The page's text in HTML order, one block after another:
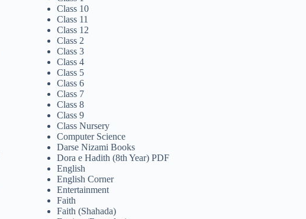
Class 10
Class 11
Class 12
Class 2
Class 3
Class 4
Class 5
Class 6
Class 7
Class 8
Class 9
Class Nursery
Computer Science
Darse Nizami Books
Dora e Hadith (8th Year) PDF
English
English Corner
Entertainment
Faith
Faith (Shahada)